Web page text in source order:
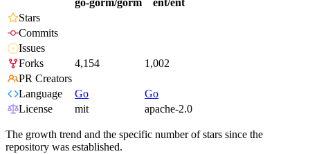
go-gorm/gorm
ent/ent
Stars
Commits
Issues
Forks
4,154
1,002
PR Creators
Language
Go
Go
License
mit apache-2.0
The growth trend and the specific number of stars since the
repository was established.